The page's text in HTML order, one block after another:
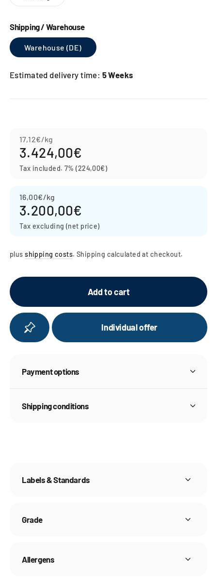
Shipping / Warehouse
Warehouse (DE)
Estimated delivery time: 5 Weeks
17,12€/kg
Regular
price
3.424,00€
Tax included. 7% (224,00€)
16,00€/kg
3.200,00€
Tax excluding (net price)
plusshipping costs. Shipping calculated at checkout.
Add to cart
Individual offer
Payment options
Shipping conditions
Labels & Standards
Grade
Allergens